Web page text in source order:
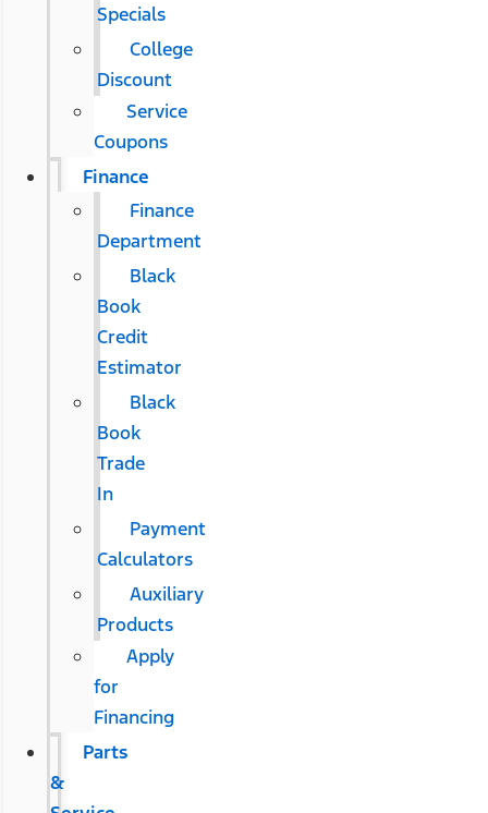
Specials
College
Discount
Service
Coupons
Finance
Finance
Department
Black
Book
Credit
Estimator
Black
Book
Trade
In
Payment
Calculators
Auxiliary
Products
Apply
for
Financing
Parts
&